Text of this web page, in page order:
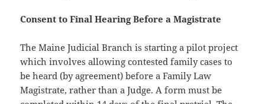
Consent to Final Hearing Before a Magistrate
The Maine Judicial Branch is starting a pilot project
which involves allowing contested family cases to
be heard (by agreement) before a Family Law
Magistrate, rather than a Judge. A form must be